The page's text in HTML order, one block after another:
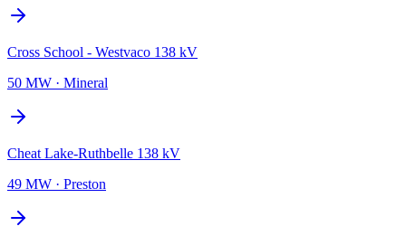
Cross School - Westvaco 138 kV
50 MW · Mineral
Cheat Lake-Ruthbelle 138 kV
49 MW · Preston